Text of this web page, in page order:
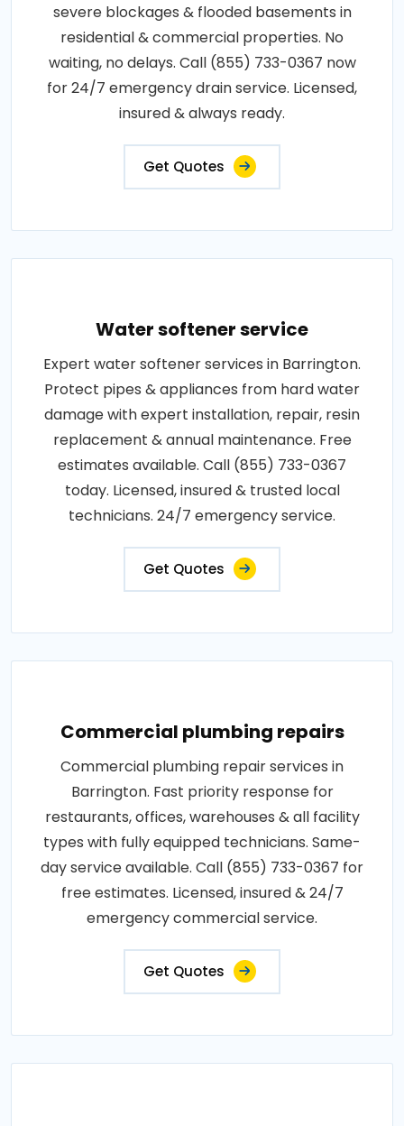
severe blockages & flooded basements in
residential & commercial properties. No
waiting, no delays. Call (855) 733-0367 now
for 24/7 emergency drain service. Licensed,
insured & always ready.
Get Quotes
Water softener service
Expert water softener services in Barrington.
Protect pipes & appliances from hard water
damage with expert installation, repair, resin
replacement & annual maintenance. Free
estimates available. Call (855) 733-0367
today. Licensed, insured & trusted local
technicians. 24/7 emergency service.
Get Quotes
Commercial plumbing repairs
Commercial plumbing repair services in
Barrington. Fast priority response for
restaurants, offices, warehouses & all facility
types with fully equipped technicians. Same-
day service available. Call (855) 733-0367 for
free estimates. Licensed, insured & 24/7
emergency commercial service.
Get Quotes